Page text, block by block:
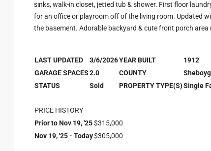
sinks, walk-in closet, jetted tub & shower. First floor
for an office or playroom off of the living room. Updated
the basement. Adorable backyard & cute front porch area
LAST UPDATED 3/6/2026YEAR BUILT
1912
GARAGE SPACES2.0 COUNTY
STATUS
Sold PROPERTY TYPE(S)Single
PRICE HISTORY
Prior to Nov 19, '25$315,000
Nov 19, '25 - Today$305,000